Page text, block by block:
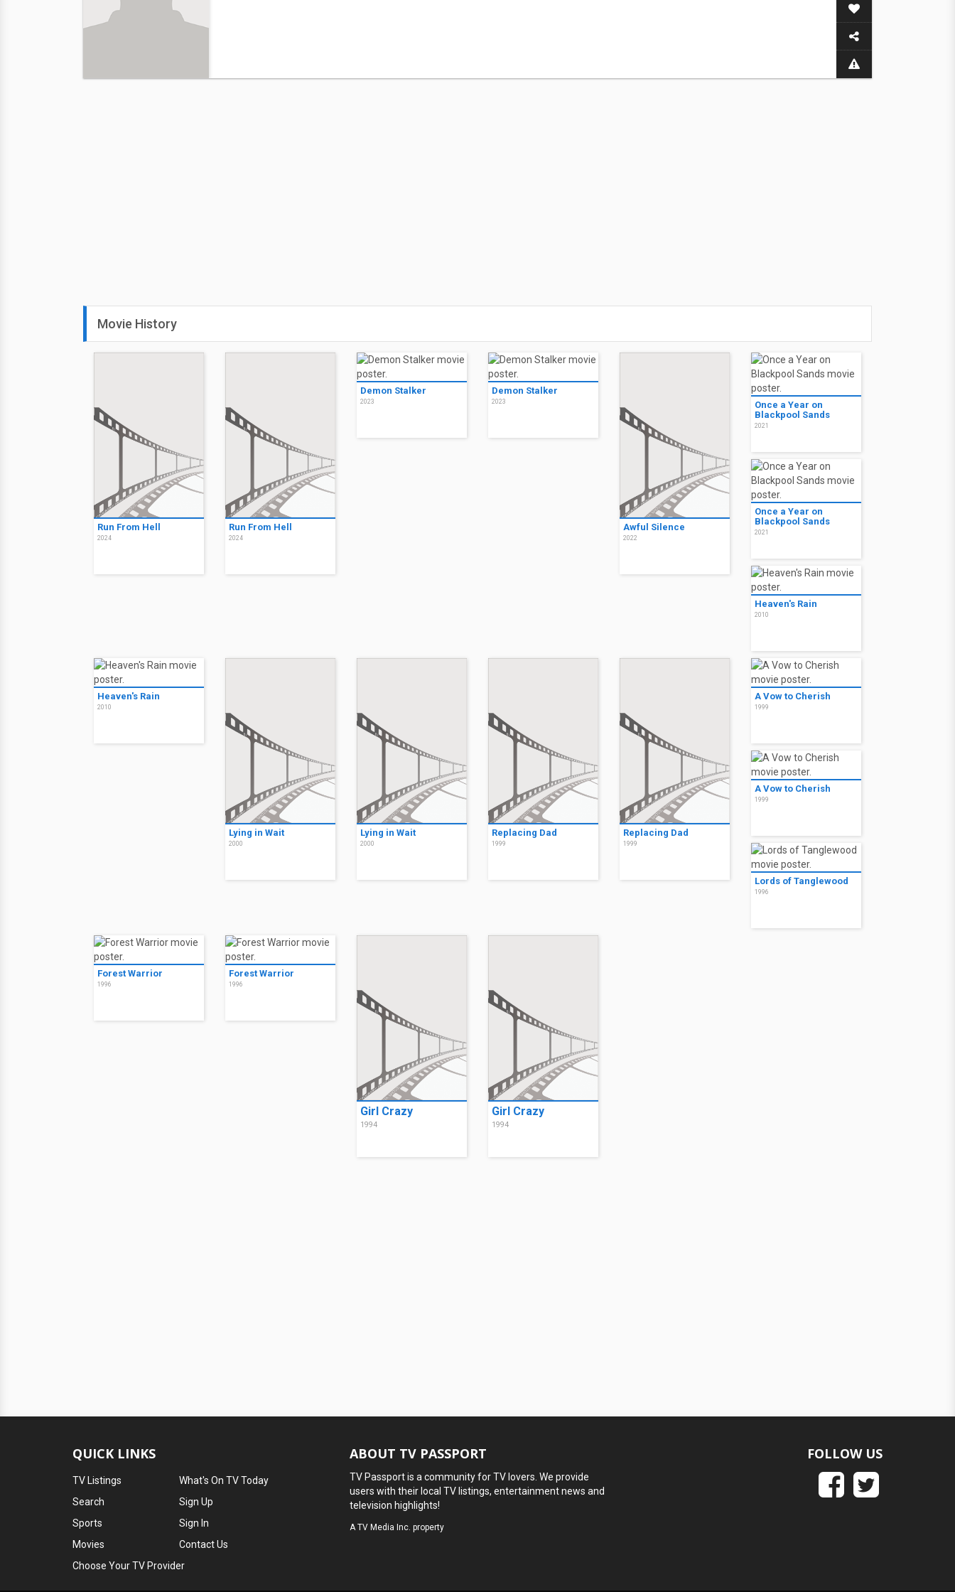
Movie History
Run From Hell
2024
Run From Hell
2024
Demon Stalker
2023
Demon Stalker
2023
Awful Silence
2022
Once a Year on
Blackpool Sands
2021
Once a Year on
Blackpool Sands
2021
Heaven's Rain
2010
Heaven's Rain
2010
Lying in Wait
2000
Lying in Wait
2000
Replacing Dad
1999
Replacing Dad
1999
A Vow to Cherish
1999
A Vow to Cherish
1999
Lords of Tanglewood
1996
Forest Warrior
1996
Forest Warrior
1996
Girl Crazy
1994
Girl Crazy
1994
QUICK LINKS
TV Listings
Search
Sports
Movies
What's On TV Today
Sign Up
Sign In
Contact Us
Choose Your TV Provider
ABOUT TV PASSPORT
TV Passport is a community for TV lovers. We provide
users with their local TV listings, entertainment news and
television highlights!
ATV Media Inc. property
FOLLOW US